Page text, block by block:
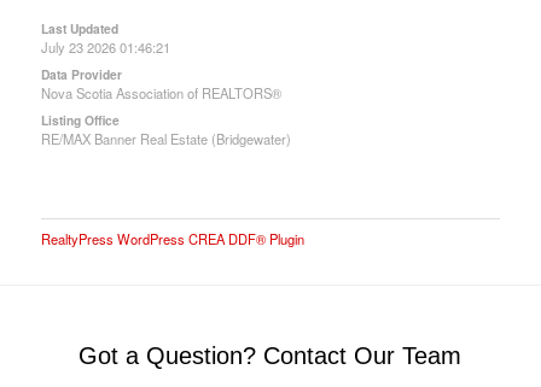
Last Updated
July 23 2026 01:46:21
Data Provider
Nova Scotia Association of REALTORS®
Listing Office
RE/MAX Banner Real Estate (Bridgewater)
RealtyPress WordPress CREA DDF® Plugin
Got a Question? Contact Our Team